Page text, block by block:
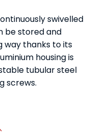
swivelled
be stored and
way thanks to its
housing is
tubular steel
screws.